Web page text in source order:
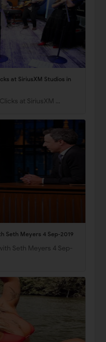
at SiriusXM Studios in
at SiriusXM …
Seth Meyers 4 Sep-2019
Seth Meyers 4 Sep-